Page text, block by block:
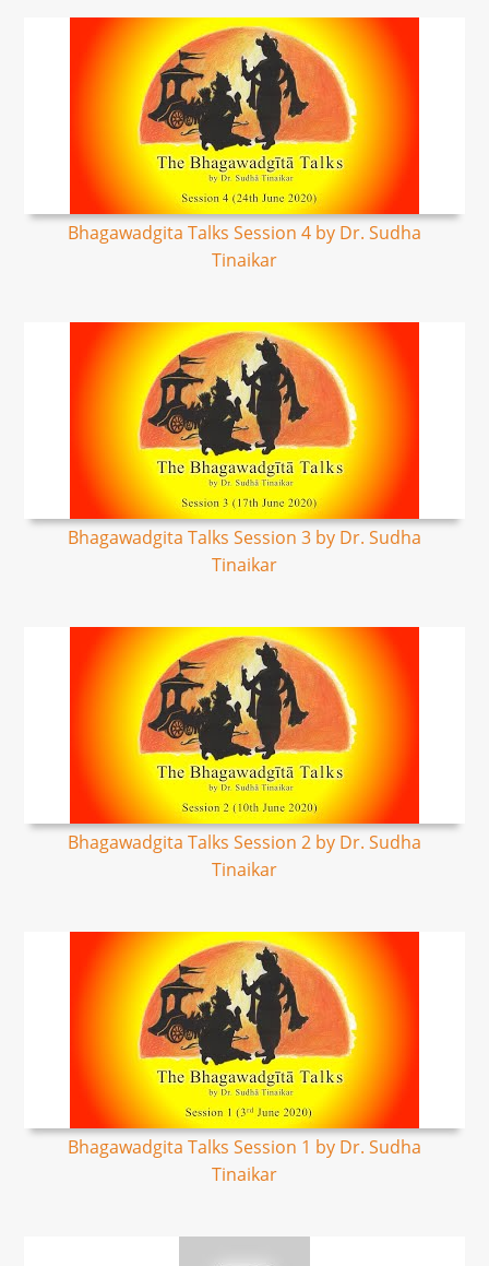
Bhagawadgita Talks Session 4 by Dr. Sudha
Tinaikar
Bhagawadgita Talks Session 3 by Dr. Sudha
Tinaikar
Bhagawadgita Talks Session 2 by Dr. Sudha
Tinaikar
Bhagawadgita Talks Session 1 by Dr. Sudha
Tinaikar